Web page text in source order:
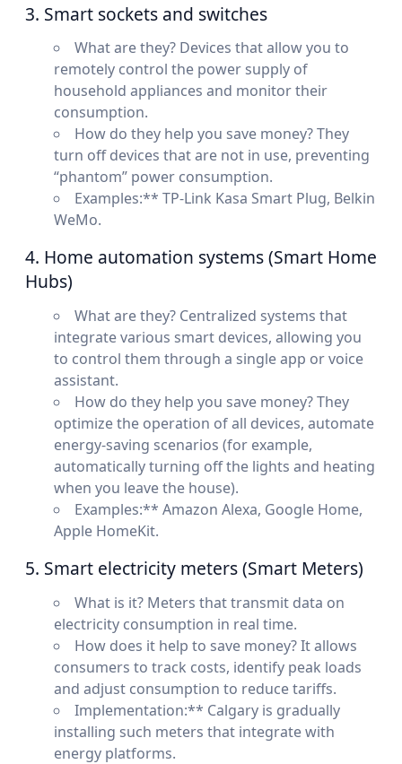
3. Smart sockets and switches
What are they? Devices that allow you to
remotely control the power supply of
household appliances and monitor their
consumption.
How do they help you save money? They
turn off devices that are not in use, preventing
“phantom” power consumption.
Examples:** TP-Link Kasa Smart Plug, Belkin
WeMo.
4. Home automation systems (Smart Home
Hubs)
What are they? Centralized systems that
integrate various smart devices, allowing you
to control them through a single app or voice
assistant.
How do they help you save money? They
optimize the operation of all devices, automate
energy-saving scenarios (for example,
automatically turning off the lights and heating
when you leave the house).
Examples:** Amazon Alexa, Google Home,
Apple HomeKit.
5. Smart electricity meters (Smart Meters)
What is it? Meters that transmit data on
electricity consumption in real time.
How does it help to save money? It allows
consumers to track costs, identify peak loads
and adjust consumption to reduce tariffs.
Implementation:** Calgary is gradually
installing such meters that integrate with
energy platforms.